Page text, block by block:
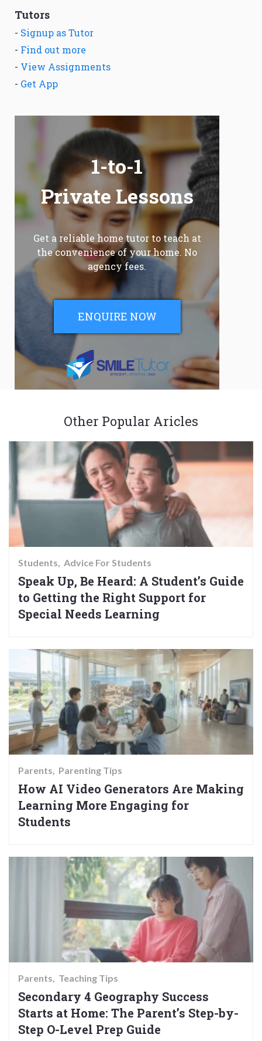
Tutors
- Signup as Tutor
- Find out more
- View Assignments
- Get App
1-to-1
Private Lessons
Get a reliable home tutor to teach at
the convenience of your home. No
agency fees.
ENQUIRE NOW
Other Popular Aricles
Students Advice For Students
Speak Up, Be Heard: A Student’s Guide
to Getting the Right Support for
Special Needs Learning
Parents Parenting Tips
How AI Video Generators Are Making
Learning More Engaging for
Students
Parents Teaching Tips
Secondary 4 Geography Success
Starts at Home: The Parent’s Step-by-
Step O-Level Prep Guide